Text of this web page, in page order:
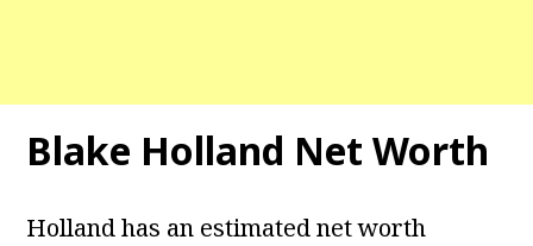
Blake Holland Net Worth
Holland has an estimated net worth